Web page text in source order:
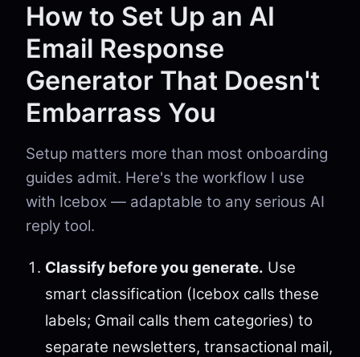
How to Set Up an AI
Email Response
Generator That Doesn't
Embarrass You
Setup matters more than most onboarding
guides admit. Here's the workflow I use
with Icebox — adaptable to any serious AI
reply tool.
Classify before you generate. Use
smart classification (Icebox calls these
labels; Gmail calls them categories) to
separate newsletters, transactional mail,